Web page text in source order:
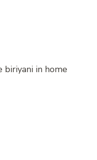
in home